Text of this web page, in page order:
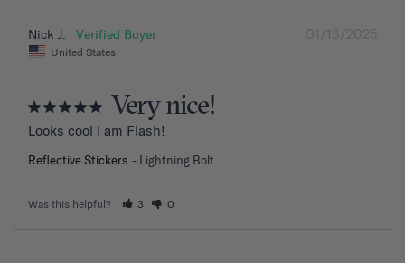
01/13/2025
Nick J.
United States
Very nice!
Looks cool I am Flash!
Reflective Stickers Lightning Bolt
Was this helpful? 3 0